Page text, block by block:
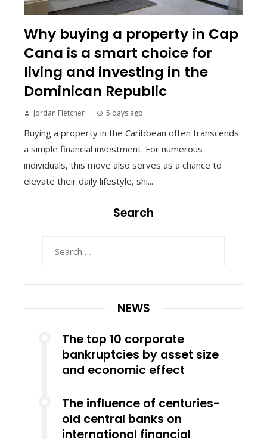
Why buying a property in Cap
Cana is a smart choice for
living and investing in the
Dominican Republic
Jordan Fletcher 5 days ago
Buying a property in the Caribbean often transcends
a simple financial investment. For numerous
individuals, this move also serves as a chance to
elevate their daily lifestyle, shi...
Search
NEWS
The top 10 corporate
bankruptcies by asset size
and economic effect
The influence of centuries-
old central banks on
international financial